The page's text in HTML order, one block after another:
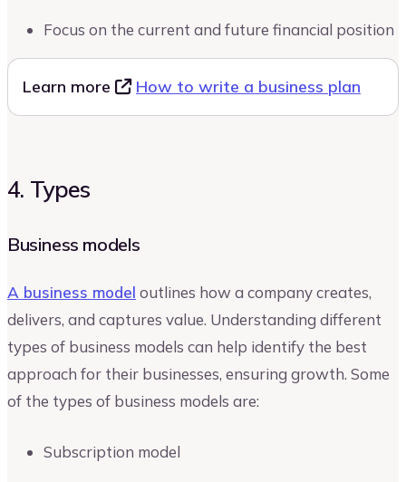
Focus on the current and future financial position
Learn more How to write a business plan
4. Types
Business models
A business model outlines how a company creates,
delivers, and captures value. Understanding different
types of business models can help identify the best
approach for their businesses, ensuring growth. Some
of the types of business models are:
Subscription model